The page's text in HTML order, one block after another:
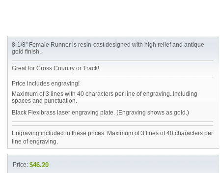
8-1/8" Female Runner is resin-cast designed with high relief and antique
gold finish.
Great for Cross Country or Track!
Price includes engraving!
Maximum of 3 lines with 40 characters per line of engraving. Including
spaces and punctuation.
Black Flexibrass laser engraving plate. (Engraving shows as gold.)
Engraving included in these prices. Maximum of 3 lines of 40 characters per
line of engraving.
Price:$46.20